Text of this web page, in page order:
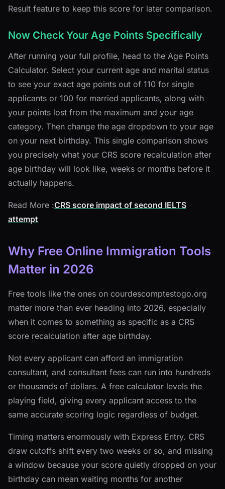
Result feature to keep this score for later comparison.
Now Check Your Age Points Specifically
After running your full profile, head to the Age Points
Calculator. Select your current age and marital status
to see your exact age points out of 110 for single
applicants or 100 for married applicants, along with
your points lost from the maximum and your age
category. Then change the age dropdown to your age
on your next birthday. This single comparison shows
you precisely what your CRS score recalculation after
age birthday will look like, weeks or months before it
actually happens.
Read More :CRS score impact of second IELTS
attempt
Why Free Online Immigration Tools
Matter in 2026
Free tools like the ones on courdescomptestogo.org
matter more than ever heading into 2026, especially
when it comes to something as specific as a CRS
score recalculation after age birthday.
Not every applicant can afford an immigration
consultant, and consultant fees can run into hundreds
or thousands of dollars. A free calculator levels the
playing field, giving every applicant access to the
same accurate scoring logic regardless of budget.
Timing matters enormously with Express Entry. CRS
draw cutoffs shift every two weeks or so, and missing
a window because your score quietly dropped on your
birthday can mean waiting months for another